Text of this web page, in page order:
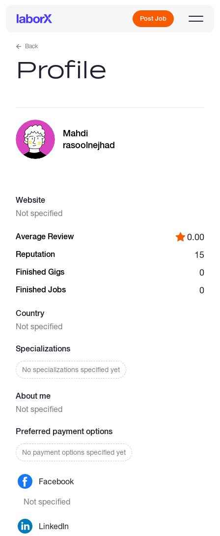
Post Job
Sign Up
Full-Time Jobs
Back
Profile
Mahdi
rasoolnejhad
Website
Not specified
Average Review 0.00
Reputation 15
Finished Gigs 0
Finished Jobs 0
Country
Not specified
Specializations
No specializations specified yet
About me
Not specified
Preferred payment options
No payment options specified yet
Facebook
Not specified
LinkedIn